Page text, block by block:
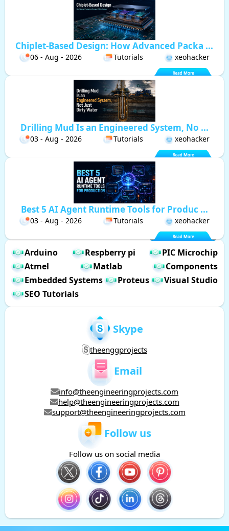
Chiplet-Based Design: How Advanced Packa ...
06 - Aug - 2026 Tutorials xeohacker
Drilling Mud Is an Engineered System, No ...
03 - Aug - 2026 Tutorials xeohacker
Best 5 AI Agent Runtime Tools for Produc ...
03 - Aug - 2026 Tutorials xeohacker
Arduino Respberry pi
PIC Microchip
Atmel
Matlab
Components
Embedded Systems
Proteus
Visual Studio
SEO Tutorials
Skype
theenggprojects
Email
info@theengineeringprojects.com
help@theengineeringprojects.com
support@theengineeringprojects.com
Follow us
Follow us on social media